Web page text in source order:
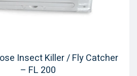
Insect Killer / Fly Catcher
– FL 200